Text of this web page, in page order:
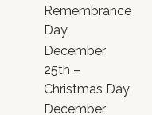
Remembrance
Day
December
25th –
Christmas Day
December